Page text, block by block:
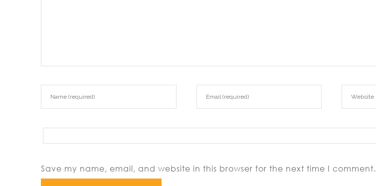
Save my name, email, and website in this browser for the next time I comment.